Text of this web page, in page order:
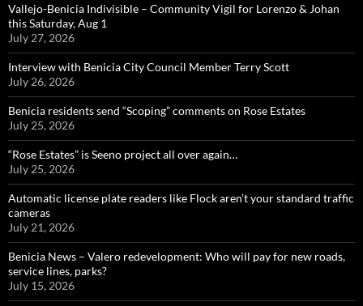
Vallejo-Benicia Indivisible – Community Vigil for Lorenzo & Johan
this Saturday, Aug 1
July 27, 2026
Interview with Benicia City Council Member Terry Scott
July 26, 2026
Benicia residents send “Scoping” comments on Rose Estates
July 25, 2026
“Rose Estates” is Seeno project all over again…
July 25, 2026
Automatic license plate readers like Flock aren’t your standard traffic
cameras
July 21, 2026
Benicia News – Valero redevelopment: Who will pay for new roads,
service lines, parks?
July 15, 2026